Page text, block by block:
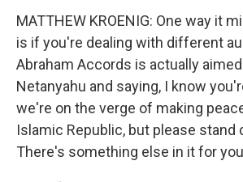
MATTHEW KROENIG: One way it
is if you're dealing with different
Abraham Accords is actually
Netanyahu and saying, I know
we're on the verge of making
Islamic Republic, but please stand
There's something else in it for